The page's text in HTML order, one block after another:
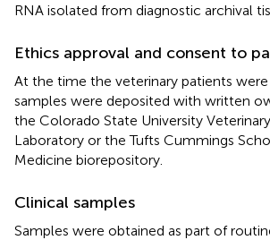
RNA isolated from diagnostic archival
Ethics approval and consent to
At the time the veterinary patients were
samples were deposited with written
the Colorado State University
Laboratory or the Tufts Cummings
Medicine biorepository.
Clinical samples
Samples were obtained as part of